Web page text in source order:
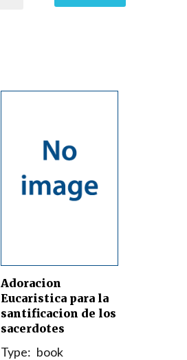
Adoracion
Eucaristica para la
santificacion de los
sacerdotes
Type: book